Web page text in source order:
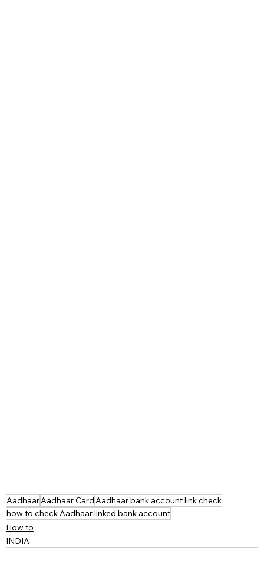
AadhaarAadhaar CardAadhaar bank account link check
how to check Aadhaar linked bank account
How to
INDIA